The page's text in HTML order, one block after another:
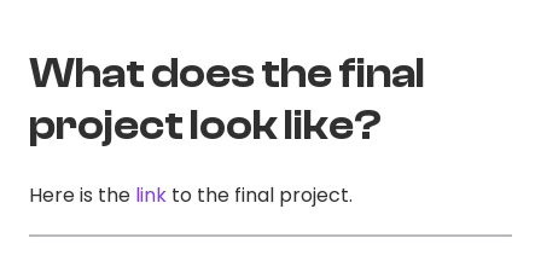
What does the final
project look like?
Here is the link to the final project.